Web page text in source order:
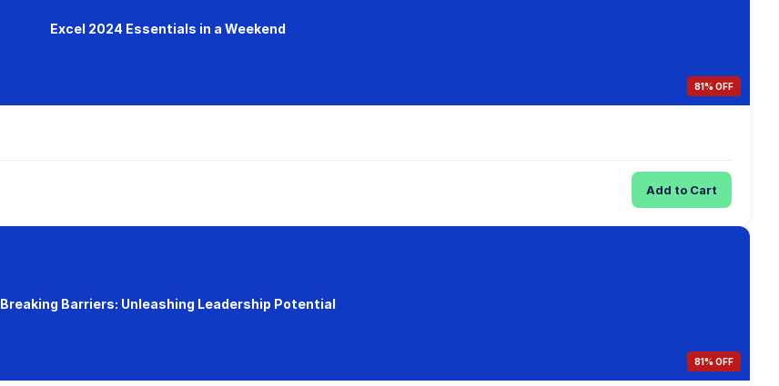
Excel 2024 Essentials in a Weekend
81% OFF
Add to Cart
Breaking Barriers: Unleashing Leadership Potential
81% OFF